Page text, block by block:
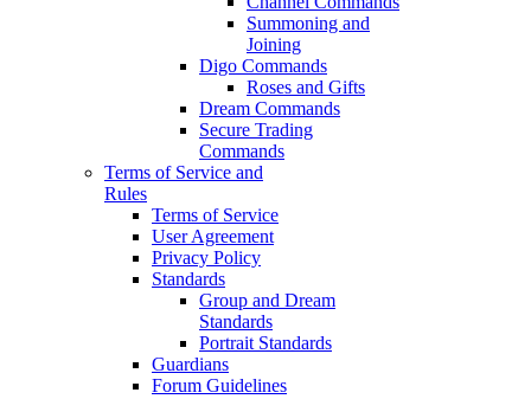
Summoning and
Joining
Digo Commands
Roses and Gifts
Dream Commands
Secure Trading
Commands
Terms of Service and
Rules
Terms of Service
User Agreement
Privacy Policy
Standards
Group and Dream
Standards
Portrait Standards
Guardians
Forum Guidelines